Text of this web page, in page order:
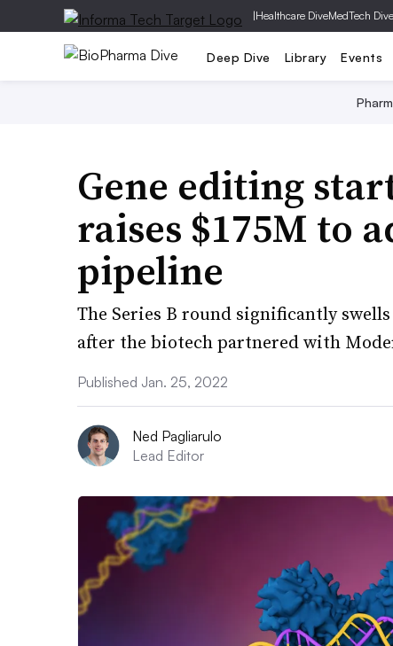
|Healthcare DiveMedTech Dive
Deep Dive Library Events
Gene editing
raises $175M to
pipeline
The Series B round significantly
after the biotech partnered with
Published Jan. 25, 2022
Ned Pagliarulo
Lead Editor